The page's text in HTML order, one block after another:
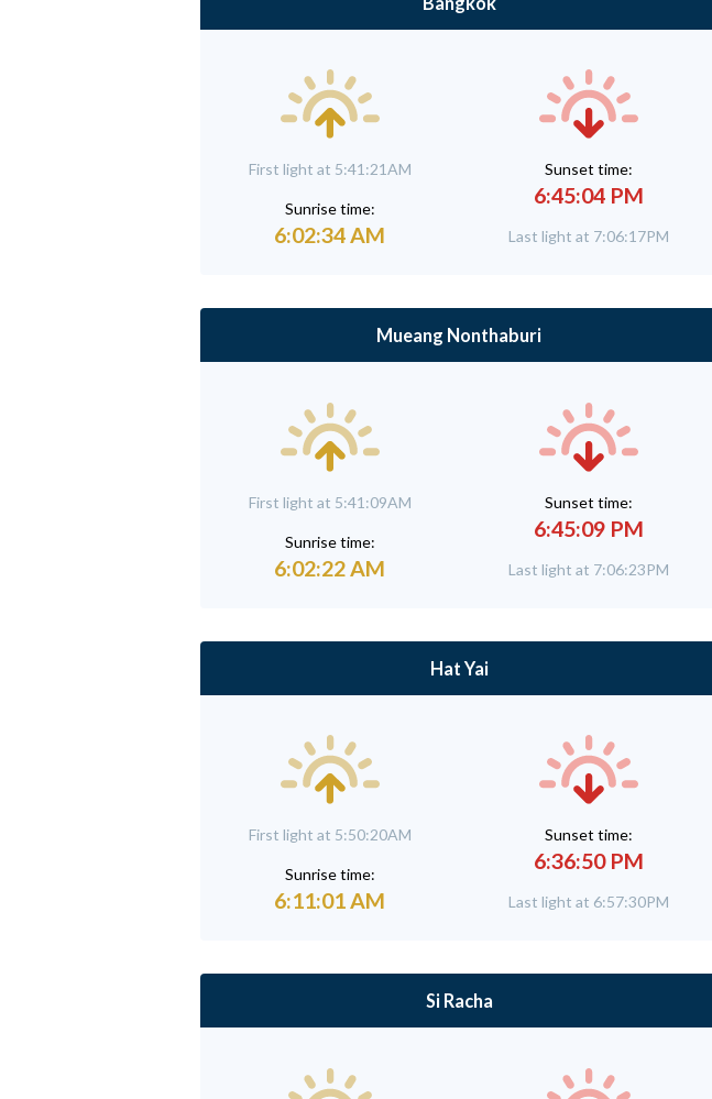
First light at 5:41:21AM
Sunrise time:
6:02:34 AM
Sunset time:
6:45:04 PM
Last light at 7:06:17PM
Mueang Nonthaburi
First light at 5:41:09AM
Sunrise time:
6:02:22 AM
Sunset time:
6:45:09 PM
Last light at 7:06:23PM
Hat Yai
First light at 5:50:20AM
Sunrise time:
6:11:01 AM
Sunset time:
6:36:50 PM
Last light at 6:57:30PM
Si Racha